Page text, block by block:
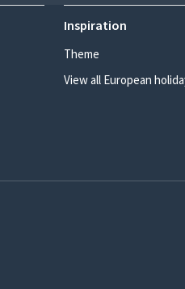
Inspiration
Theme
View all European